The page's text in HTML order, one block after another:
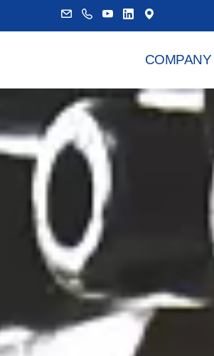
COMPANY